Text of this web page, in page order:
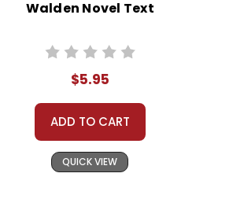
Walden Novel Text
$5.95
ADD TO CART
QUICK VIEW